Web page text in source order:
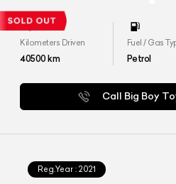
Kilometers Driven
40500km
Fuel / Gas
Petrol
Call Big Boy
Reg.Year : 2021